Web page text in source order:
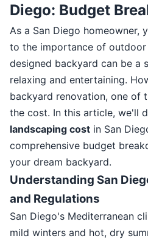
Diego: Budget
As a San Diego homeowner,
to the importance of
designed backyard can be a
relaxing and entertaining.
backyard renovation, one of
the cost. In this article, we'll
landscaping cost in San
comprehensive budget
your dream backyard.
Understanding San
and Regulations
San Diego's Mediterranean
mild winters and hot, dry